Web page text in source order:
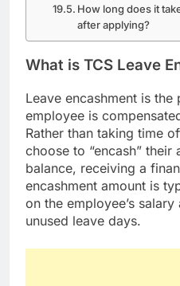
How long does it
after applying?
What is TCS Leave
Leave encashment is
employee is
Rather than taking time
choose to “encash” their
balance, receiving a
encashment amount is
on the employee’s
unused leave days.